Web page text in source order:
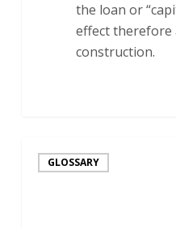
the loan or
effect therefore
construction.
Agreement
GLOSSARY